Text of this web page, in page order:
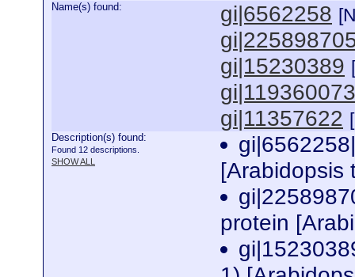
Name(s) found: gi|6562258
gi|15230389
gi|119360073
gi|11357622
Description(s) found:
Found 12 descriptions.
SHOW ALL
protein